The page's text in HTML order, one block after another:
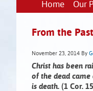
Home Our
From the
November 23, 2014 By
Christ has been
of the dead came
is death. (1 Cor.